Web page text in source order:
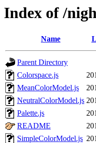
Index of /
Name
Parent Directory
Colorspace.js
MeanColorModel.js
NeutralColorModel.js
Palette.js
README
SimpleColorModel.js